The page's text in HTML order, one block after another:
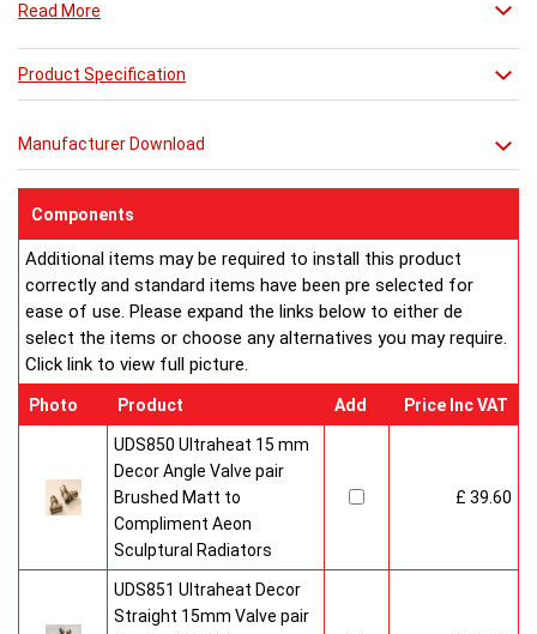
Read More
Product Specification
Manufacturer Download
Components
Additional items may be required to install this product
correctly and standard items have been pre selected for
ease of use. Please expand the links below to either de
select the items or choose any alternatives you may require.
Click link to view full picture.
Photo Product Add Price Inc VAT
UDS850 Ultraheat 15 mm
Decor Angle Valve pair
Brushed Matt to
Compliment Aeon
Sculptural Radiators
£ 39.60
UDS851 Ultraheat Decor
Straight 15mm Valve pair